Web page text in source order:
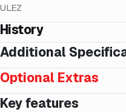
ULEZ
History
Additional
Optional Extras
Key features